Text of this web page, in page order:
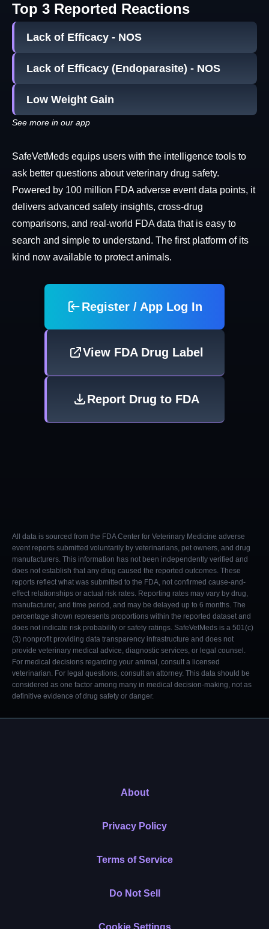
Top 3 Reported Reactions
Lack of Efficacy - NOS
Lack of Efficacy (Endoparasite) - NOS
Low Weight Gain
See more in our app
SafeVetMeds equips users with the intelligence tools to
ask better questions about veterinary drug safety.
Powered by 100 million FDA adverse event data points, it
delivers advanced safety insights, cross-drug
comparisons, and real-world FDA data that is easy to
search and simple to understand. The first platform of its
kind now available to protect animals.
Register / App Log In
View FDA Drug Label
Report Drug to FDA
All data is sourced from the FDA Center for Veterinary Medicine adverse
event reports submitted voluntarily by veterinarians, pet owners, and drug
manufacturers. This information has not been independently verified and
does not establish that any drug caused the reported outcomes. These
reports reflect what was submitted to the FDA, not confirmed cause-and-
effect relationships or actual risk rates. Reporting rates may vary by drug,
manufacturer, and time period, and may be delayed up to 6 months. The
percentage shown represents proportions within the reported dataset and
does not indicate risk probability or safety ratings. SafeVetMeds is a 501(c)
(3) nonprofit providing data transparency infrastructure and does not
provide veterinary medical advice, diagnostic services, or legal counsel.
For medical decisions regarding your animal, consult a licensed
veterinarian. For legal questions, consult an attorney. This data should be
considered as one factor among many in medical decision-making, not as
definitive evidence of drug safety or danger.
About
Privacy Policy
Terms of Service
Do Not Sell
Cookie Settings